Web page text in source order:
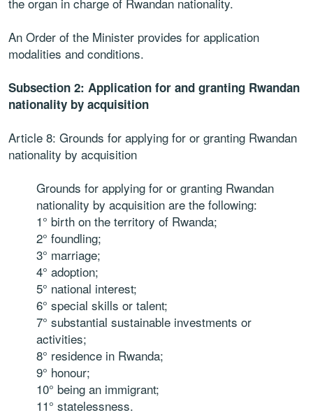
An Order of the Minister provides for application
modalities and conditions.
Subsection 2: Application for and granting Rwandan
nationality by acquisition
Article 8: Grounds for applying for or granting Rwandan
nationality by acquisition
Grounds for applying for or granting Rwandan
nationality by acquisition are the following:
1° birth on the territory of Rwanda;
2° foundling;
3° marriage;
4° adoption;
5° national interest;
6° special skills or talent;
7° substantial sustainable investments or
activities;
8° residence in Rwanda;
9° honour;
10° being an immigrant;
11° statelessness.